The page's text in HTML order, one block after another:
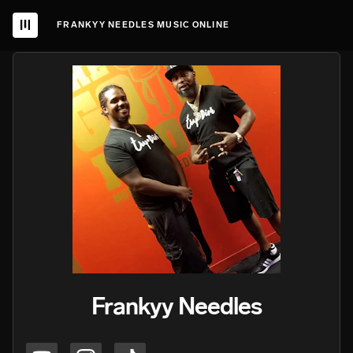
FRANKYY NEEDLES MUSIC ONLINE
Frankyy Needles